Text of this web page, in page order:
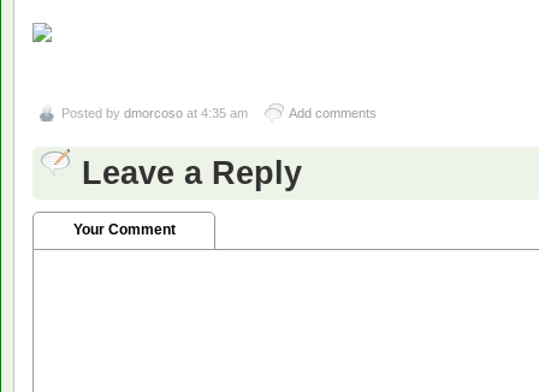
Posted by dmorcoso at 4:35 am Add comments
Leave a Reply
Your Comment